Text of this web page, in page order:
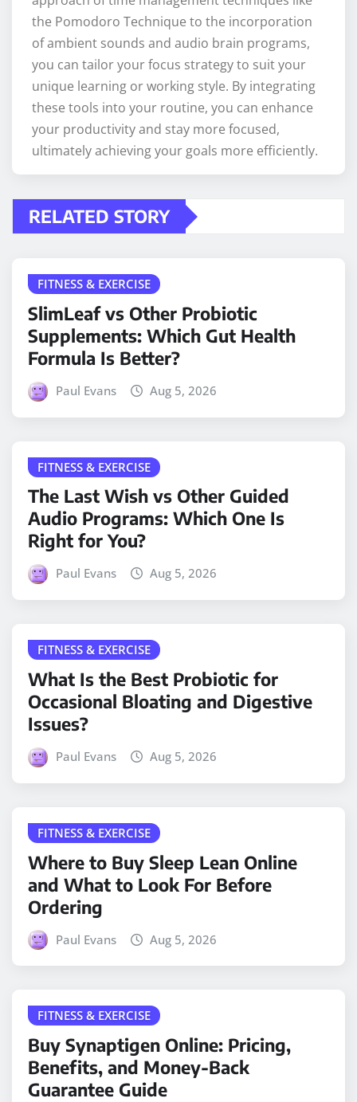
the Pomodoro Technique to the incorporation
of ambient sounds and audio brain programs,
you can tailor your focus strategy to suit your
unique learning or working style. By integrating
these tools into your routine, you can enhance
your productivity and stay more focused,
ultimately achieving your goals more efficiently.
RELATED STORY
FITNESS & EXERCISE
SlimLeaf vs Other Probiotic
Supplements: Which Gut Health
Formula Is Better?
Paul Evans Aug 5, 2026
FITNESS & EXERCISE
The Last Wish vs Other Guided
Audio Programs: Which One Is
Right for You?
Paul Evans Aug 5, 2026
FITNESS & EXERCISE
What Is the Best Probiotic for
Occasional Bloating and Digestive
Issues?
Paul Evans Aug 5, 2026
FITNESS & EXERCISE
Where to Buy Sleep Lean Online
and What to Look For Before
Ordering
Paul Evans Aug 5, 2026
FITNESS & EXERCISE
Buy Synaptigen Online: Pricing,
Benefits, and Money-Back
Guarantee Guide